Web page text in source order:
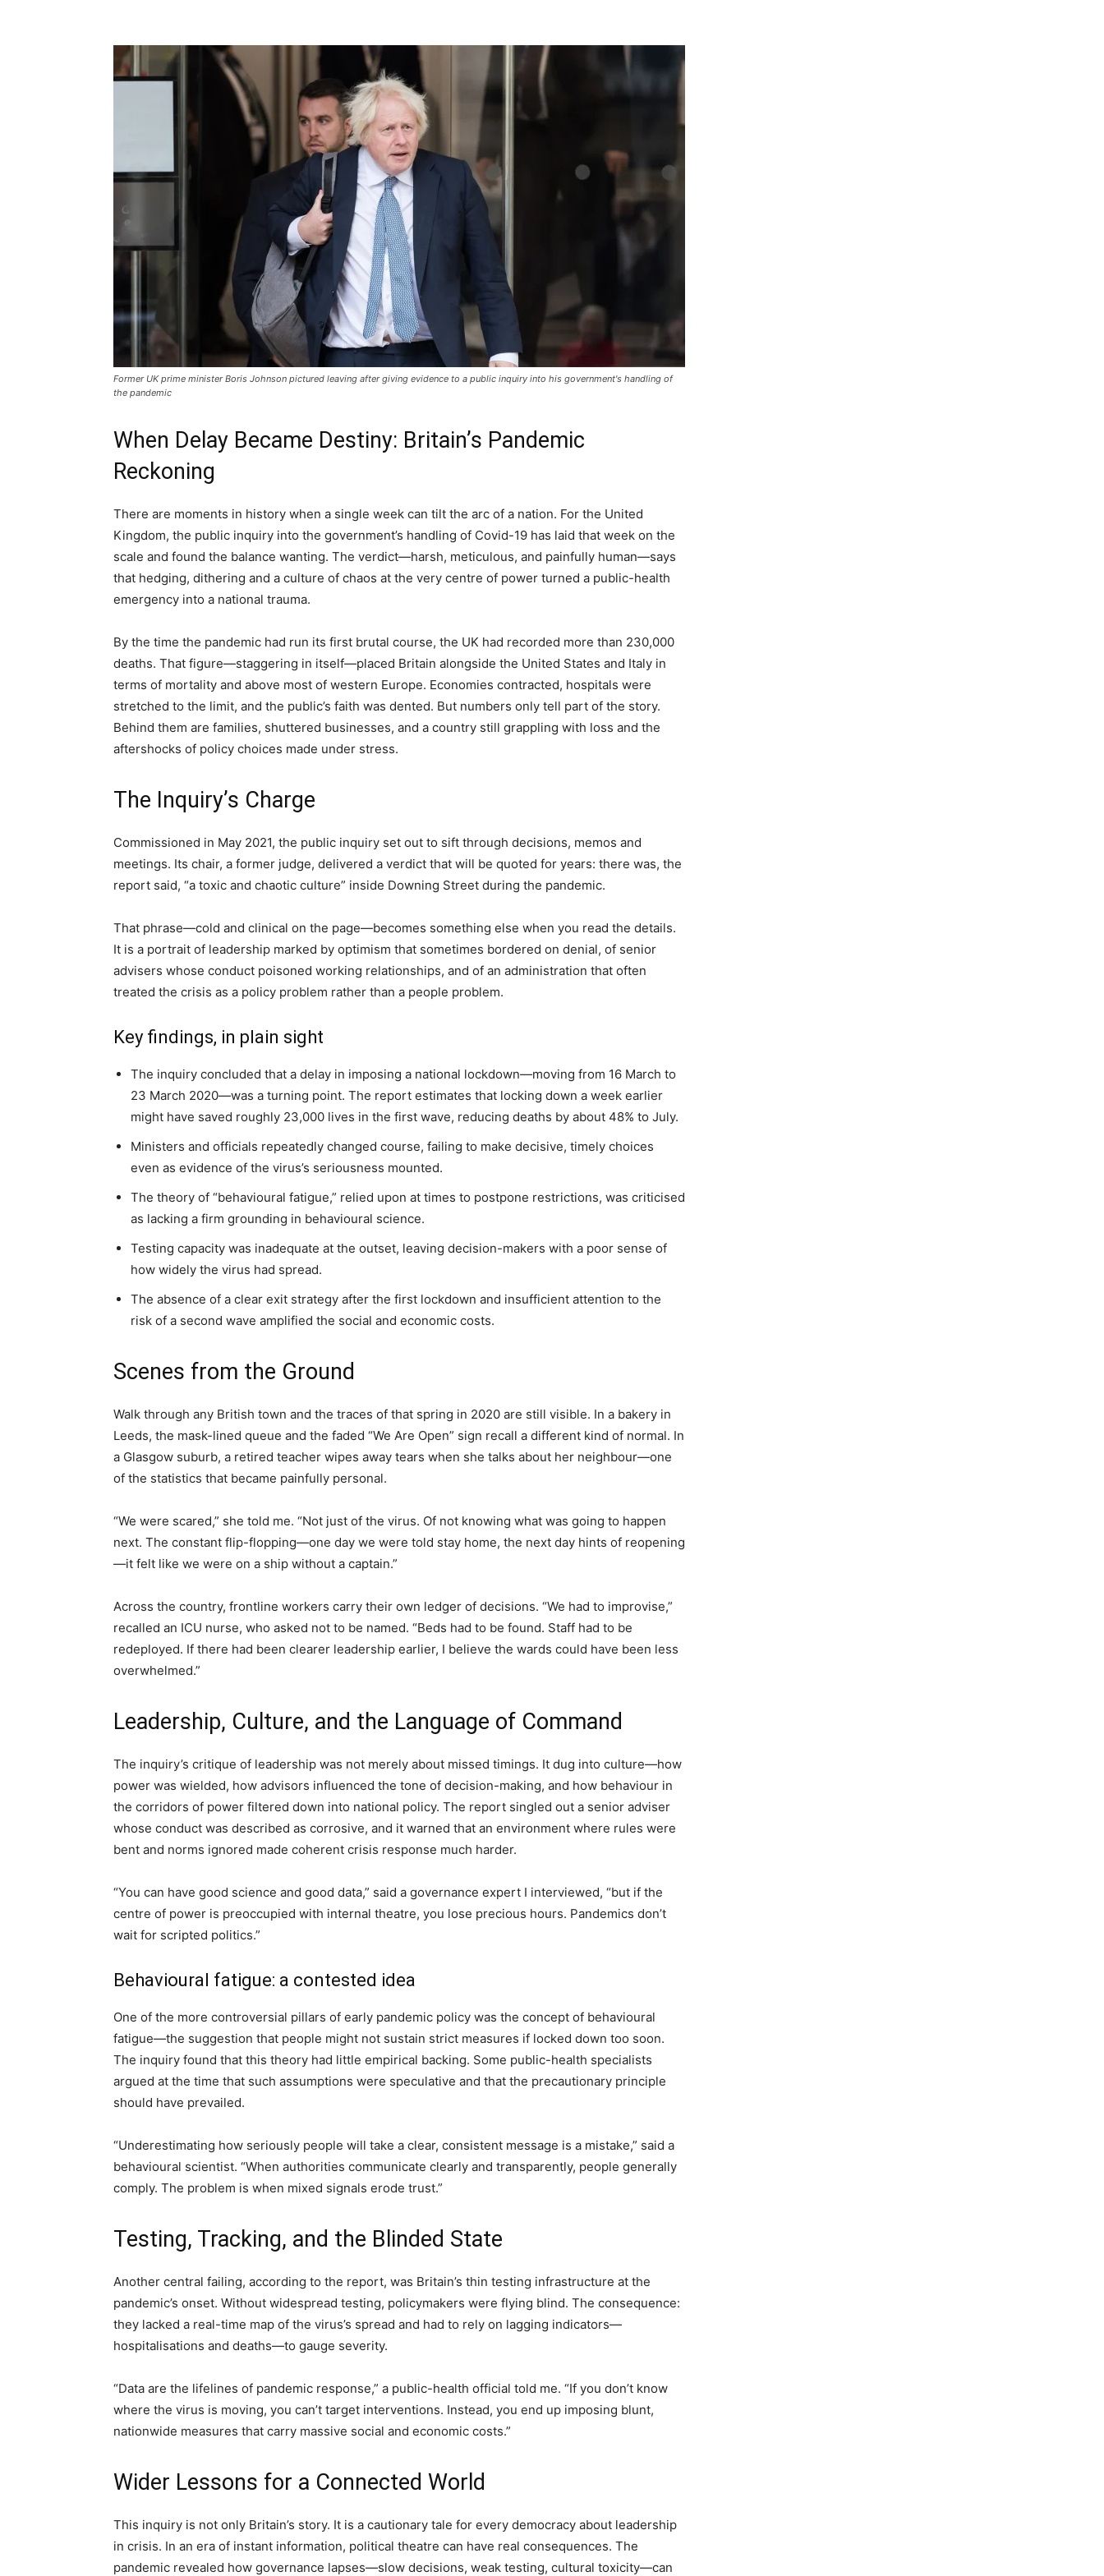
Former UK prime minister Boris Johnson pictured leaving after giving evidence to a public inquiry into his government's handling of
the pandemic
When Delay Became Destiny: Britain’s Pandemic
Reckoning
There are moments in history when a single week can tilt the arc of a nation. For the United
Kingdom, the public inquiry into the government’s handling of Covid-19 has laid that week on the
scale and found the balance wanting. The verdict—harsh, meticulous, and painfully human—says
that hedging, dithering and a culture of chaos at the very centre of power turned a public-health
emergency into a national trauma.
By the time the pandemic had run its first brutal course, the UK had recorded more than 230,000
deaths. That figure—staggering in itself—placed Britain alongside the United States and Italy in
terms of mortality and above most of western Europe. Economies contracted, hospitals were
stretched to the limit, and the public’s faith was dented. But numbers only tell part of the story.
Behind them are families, shuttered businesses, and a country still grappling with loss and the
aftershocks of policy choices made under stress.
The Inquiry’s Charge
Commissioned in May 2021, the public inquiry set out to sift through decisions, memos and
meetings. Its chair, a former judge, delivered a verdict that will be quoted for years: there was, the
report said, “a toxic and chaotic culture” inside Downing Street during the pandemic.
That phrase—cold and clinical on the page—becomes something else when you read the details.
It is a portrait of leadership marked by optimism that sometimes bordered on denial, of senior
advisers whose conduct poisoned working relationships, and of an administration that often
treated the crisis as a policy problem rather than a people problem.
Key findings, in plain sight
The inquiry concluded that a delay in imposing a national lockdown—moving from 16 March to
23 March 2020—was a turning point. The report estimates that locking down a week earlier
might have saved roughly 23,000 lives in the first wave, reducing deaths by about 48% to July.
Ministers and officials repeatedly changed course, failing to make decisive, timely choices
even as evidence of the virus’s seriousness mounted.
The theory of “behavioural fatigue,” relied upon at times to postpone restrictions, was criticised
as lacking a firm grounding in behavioural science.
Testing capacity was inadequate at the outset, leaving decision-makers with a poor sense of
how widely the virus had spread.
The absence of a clear exit strategy after the first lockdown and insufficient attention to the
risk of a second wave amplified the social and economic costs.
Scenes from the Ground
Walk through any British town and the traces of that spring in 2020 are still visible. In a bakery in
Leeds, the mask-lined queue and the faded “We Are Open” sign recall a different kind of normal. In
a Glasgow suburb, a retired teacher wipes away tears when she talks about her neighbour—one
of the statistics that became painfully personal.
“We were scared,” she told me. “Not just of the virus. Of not knowing what was going to happen
next. The constant flip-flopping—one day we were told stay home, the next day hints of reopening
—it felt like we were on a ship without a captain.”
Across the country, frontline workers carry their own ledger of decisions. “We had to improvise,”
recalled an ICU nurse, who asked not to be named. “Beds had to be found. Staff had to be
redeployed. If there had been clearer leadership earlier, I believe the wards could have been less
overwhelmed.”
Leadership, Culture, and the Language of Command
The inquiry’s critique of leadership was not merely about missed timings. It dug into culture—how
power was wielded, how advisors influenced the tone of decision-making, and how behaviour in
the corridors of power filtered down into national policy. The report singled out a senior adviser
whose conduct was described as corrosive, and it warned that an environment where rules were
bent and norms ignored made coherent crisis response much harder.
“You can have good science and good data,” said a governance expert I interviewed, “but if the
centre of power is preoccupied with internal theatre, you lose precious hours. Pandemics don’t
wait for scripted politics.”
Behavioural fatigue: a contested idea
One of the more controversial pillars of early pandemic policy was the concept of behavioural
fatigue—the suggestion that people might not sustain strict measures if locked down too soon.
The inquiry found that this theory had little empirical backing. Some public-health specialists
argued at the time that such assumptions were speculative and that the precautionary principle
should have prevailed.
“Underestimating how seriously people will take a clear, consistent message is a mistake,” said a
behavioural scientist. “When authorities communicate clearly and transparently, people generally
comply. The problem is when mixed signals erode trust.”
Testing, Tracking, and the Blinded State
Another central failing, according to the report, was Britain’s thin testing infrastructure at the
pandemic’s onset. Without widespread testing, policymakers were flying blind. The consequence:
they lacked a real-time map of the virus’s spread and had to rely on lagging indicators—
hospitalisations and deaths—to gauge severity.
“Data are the lifelines of pandemic response,” a public-health official told me. “If you don’t know
where the virus is moving, you can’t target interventions. Instead, you end up imposing blunt,
nationwide measures that carry massive social and economic costs.”
Wider Lessons for a Connected World
This inquiry is not only Britain’s story. It is a cautionary tale for every democracy about leadership
in crisis. In an era of instant information, political theatre can have real consequences. The
pandemic revealed how governance lapses—slow decisions, weak testing, cultural toxicity—can